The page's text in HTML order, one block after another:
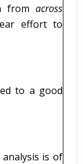
from across
effort to
to a good
is of